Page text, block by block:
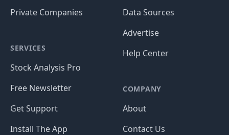
Private Companies
SERVICES
Stock Analysis Pro
Free Newsletter
Get Support
Install The App
Data Sources
Advertise
Help Center
COMPANY
About
Contact Us